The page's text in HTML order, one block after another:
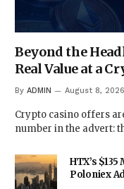
Beyond the
Real Value at a
By ADMIN August 8, 2026
Crypto casino offers
number in the advert:
HTX’s
Poloniex